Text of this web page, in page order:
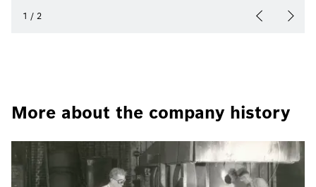
1 / 2
More about the company history